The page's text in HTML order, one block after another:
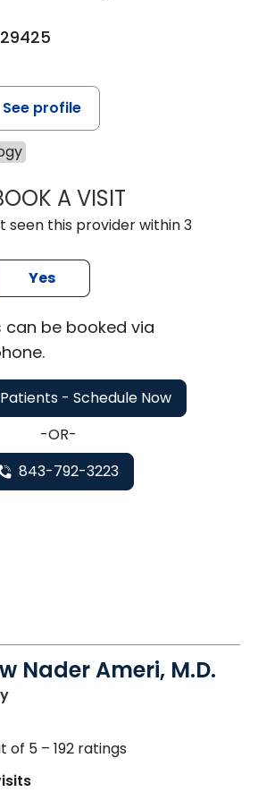
See profile
A VISITSARAH
seen this provider within 3
Yes
can be booked via
.
- Schedule Now
-OR-
843-792-3223
Nader Ameri, M.D.
in Charleston, SC
of 5 – 192 ratings